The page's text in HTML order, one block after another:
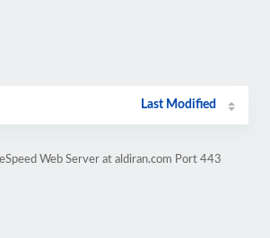
Last Modified
Web Server at aldiran.com Port 443